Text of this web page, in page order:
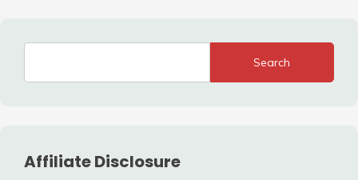
Search
Affiliate Disclosure